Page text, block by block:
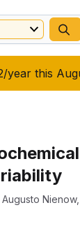
this
Nienow,